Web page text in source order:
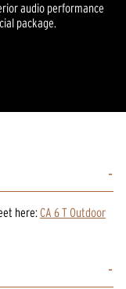
audio performance
package.
here:CA 6 T Outdoor